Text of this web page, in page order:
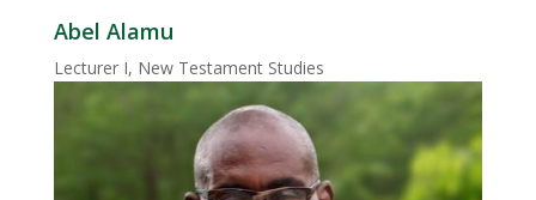
Abel Alamu
Lecturer I, New Testament Studies